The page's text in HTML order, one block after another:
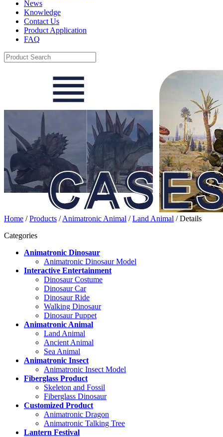
News
Knowledge
Contact Us
Product Application
FAQ
Home /Products /Animatronic Animal /Land Animal / Details
Categories
Animatronic Dinosaur
Animatronic Dinosaur Model
Interactive Entertainment
Dinosaur Costume
Dinosaur Car
Dinosaur Ride
Walking Dinosaur
Dinosaur Puppet
Animatronic Animal
Land Animal
Ancient Animal
Sea Animal
Animatronic Insect
Animatronic Insect Model
Fiberglass Product
Skeleton and Fossil
Fiberglass Dinosaur
Customized Product
Animatronic Dragon
Animatronic Talking Tree
Lantern Festival